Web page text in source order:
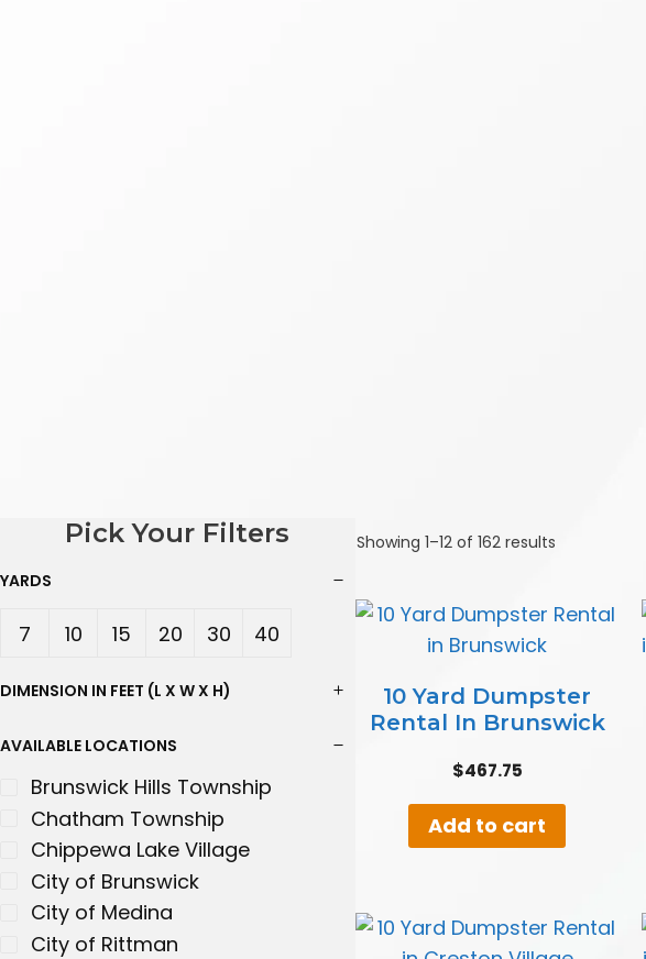
Pick Your Filters
YARDS
7
Yard
10
Yard
15
Yard
20
Yard
30
Yard
40
DIMENSION IN FEET (L X W X H)
AVAILABLE LOCATIONS
Brunswick Hills Township
Chatham Township
Chippewa Lake Village
City of Brunswick
City of Medina
City of Rittman
Showing 1–12 of 162 results
10 Yard Dumpster
Rental In Brunswick
$467.75
Add to cart